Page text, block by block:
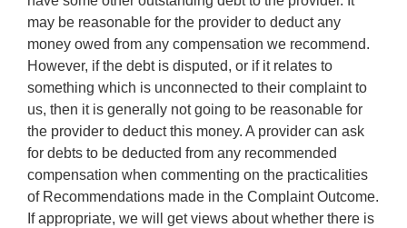
may be reasonable for the provider to deduct any
money owed from any compensation we recommend.
However, if the debt is disputed, or if it relates to
something which is unconnected to their complaint to
us, then it is generally not going to be reasonable for
the provider to deduct this money. A provider can ask
for debts to be deducted from any recommended
compensation when commenting on the practicalities
of Recommendations made in the Complaint Outcome.
If appropriate, we will get views about whether there is